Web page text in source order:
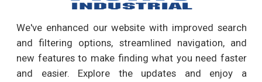
We've enhanced our website with improved search
and filtering options, streamlined navigation, and
new features to make finding what you need faster
and easier. Explore the updates and enjoy a
Write a Review
RECOMMENDED PRODUCTS